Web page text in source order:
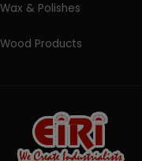
Wax & Polishes
Wood Products